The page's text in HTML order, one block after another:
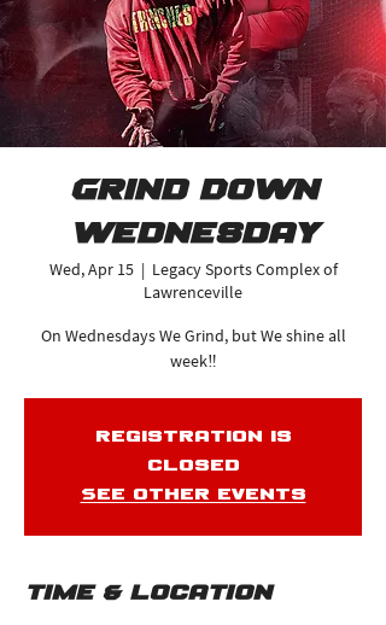
Grind Down
Wednesday
Wed, Apr 15
  |
Legacy Sports Complex of
Lawrenceville
On Wednesdays We Grind, but We shine all
week‼️
Registration is
closed
See other events
Time & Location